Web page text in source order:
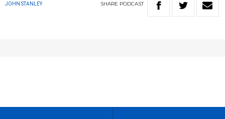
JOHN STANLEY SHARE PODCAST